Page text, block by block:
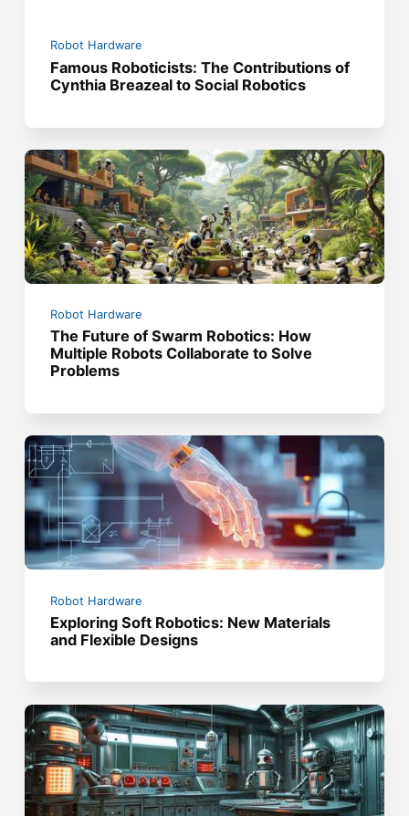
Robot Hardware
Famous Roboticists: The Contributions of
Cynthia Breazeal to Social Robotics
Robot Hardware
The Future of Swarm Robotics: How
Multiple Robots Collaborate to Solve
Problems
Robot Hardware
Exploring Soft Robotics: New Materials
and Flexible Designs